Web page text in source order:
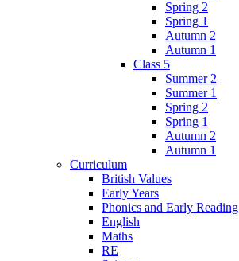
Spring 2
Spring 1
Autumn 2
Autumn 1
Class 5
Summer 2
Summer 1
Spring 2
Spring 1
Autumn 2
Autumn 1
Curriculum
British Values
Early Years
Phonics and Early Reading
English
Maths
RE